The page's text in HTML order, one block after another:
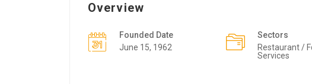
Overview
Founded Date
June 15, 1962
Sectors
Restaurant /
Services